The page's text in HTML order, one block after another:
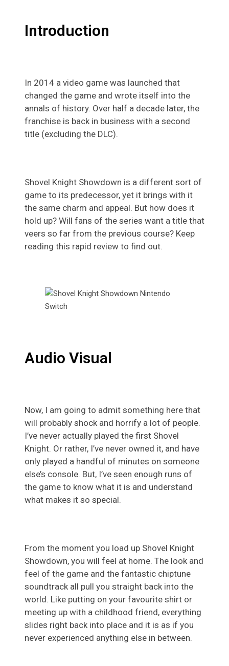
Introduction
In 2014 a video game was launched that
changed the game and wrote itself into the
annals of history. Over half a decade later, the
franchise is back in business with a second
title (excluding the DLC).
Shovel Knight Showdown is a different sort of
game to its predecessor, yet it brings with it
the same charm and appeal. But how does it
hold up? Will fans of the series want a title that
veers so far from the previous course? Keep
reading this rapid review to find out.
Audio Visual
Now, I am going to admit something here that
will probably shock and horrify a lot of people.
I’ve never actually played the first Shovel
Knight. Or rather, I’ve never owned it, and have
only played a handful of minutes on someone
else’s console. But, I’ve seen enough runs of
the game to know what it is and understand
what makes it so special.
From the moment you load up Shovel Knight
Showdown, you will feel at home. The look and
feel of the game and the fantastic chiptune
soundtrack all pull you straight back into the
world. Like putting on your favourite shirt or
meeting up with a childhood friend, everything
slides right back into place and it is as if you
never experienced anything else in between.